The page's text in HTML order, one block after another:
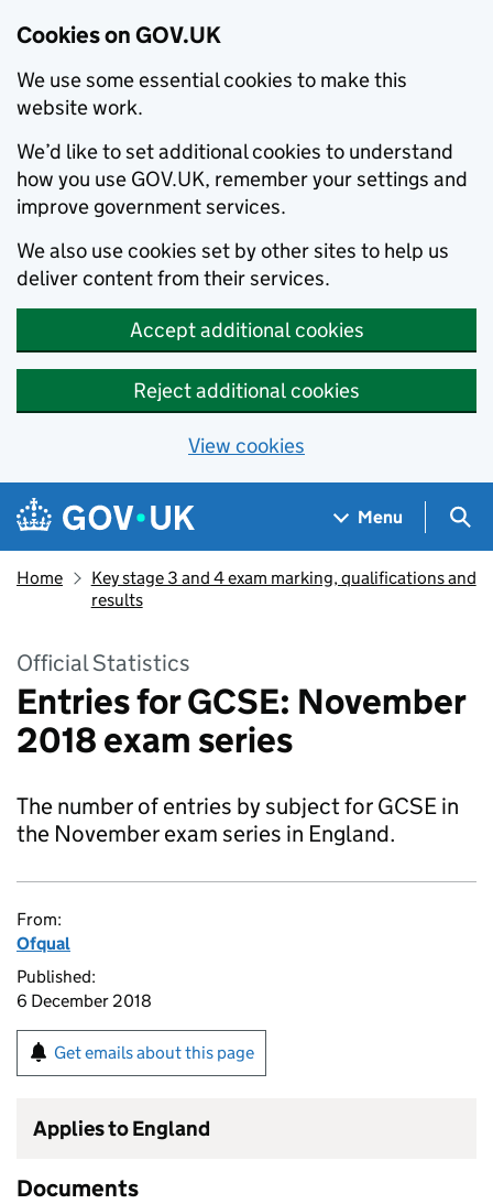
Cookies on GOV.UK
We use some essential cookies to make this
website work.
We’d like to set additional cookies to understand
how you use GOV.UK, remember your settings and
improve government services.
We also use cookies set by other sites to help us
deliver content from their services.
Accept additional cookies
Reject additional cookies
View cookies
Skip to main content
Navigation menu
Menu
Home
Key stage 3 and 4 exam marking, qualifications and
results
Official Statistics
Entries for GCSE: November
2018 exam series
The number of entries by subject for GCSE in
the November exam series in England.
From:
Ofqual
Published:
6 December 2018
Get emails about this page
Applies to England
Documents